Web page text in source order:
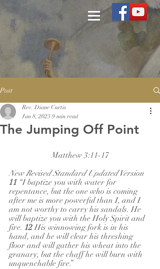
Post
The Jumping Off Point
Rev. Diane Curtis
Jan 8, 2023 9 min read
Matthew 3:11-17
New Revised Standard Updated Version
11 “I baptize you with water for
repentance, but the one who is coming
after me is more powerful than I, and I
am not worthy to carry his sandals. He
will baptize you with the Holy Spirit and
fire. 12 His winnowing fork is in his
hand, and he will clear his threshing
floor and will gather his wheat into the
granary, but the chaff he will burn with
unquenchable fire.”